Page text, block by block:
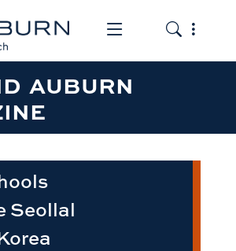
Toggle the
Toggle
AUBURN
Seollal